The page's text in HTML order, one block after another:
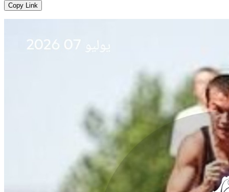
Copy Link